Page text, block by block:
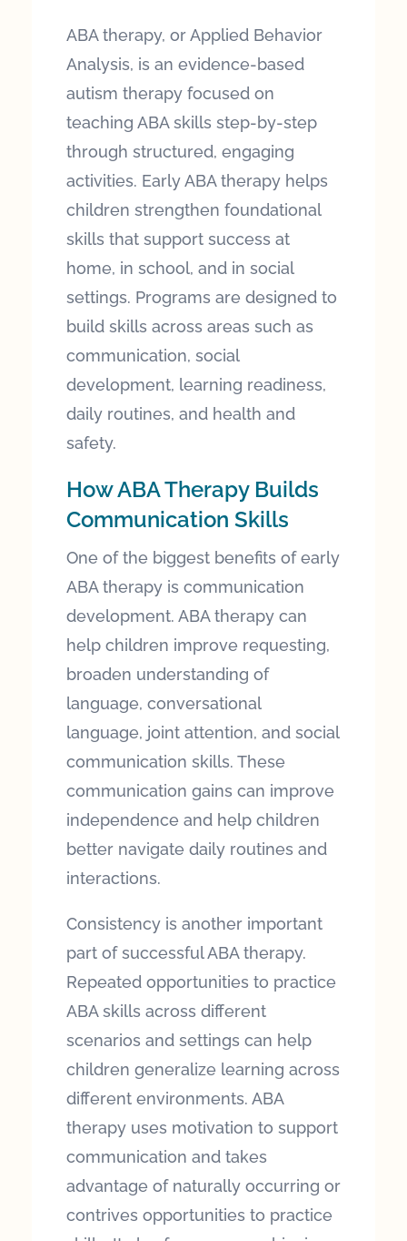
ABA therapy, or Applied Behavior
Analysis, is an evidence-based
autism therapy focused on
teaching ABA skills step-by-step
through structured, engaging
activities. Early ABA therapy helps
children strengthen foundational
skills that support success at
home, in school, and in social
settings. Programs are designed to
build skills across areas such as
communication, social
development, learning readiness,
daily routines, and health and
safety.
How ABA Therapy Builds
Communication Skills
One of the biggest benefits of early
ABA therapy is communication
development. ABA therapy can
help children improve requesting,
broaden understanding of
language, conversational
language, joint attention, and social
communication skills. These
communication gains can improve
independence and help children
better navigate daily routines and
interactions.
Consistency is another important
part of successful ABA therapy.
Repeated opportunities to practice
ABA skills across different
scenarios and settings can help
children generalize learning across
different environments. ABA
therapy uses motivation to support
communication and takes
advantage of naturally occurring or
contrives opportunities to practice